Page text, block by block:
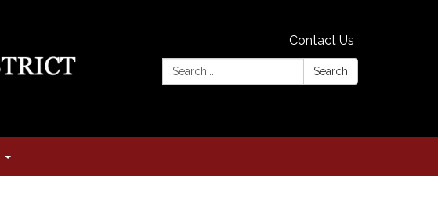
Contact Us
Search:
Search